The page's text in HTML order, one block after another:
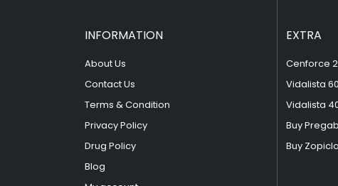
INFORMATION
About Us
Contact Us
Terms & Condition
Privacy Policy
Drug Policy
Blog
EXTRA
Cenforce
Vidalista 60
Vidalista
Buy
Buy